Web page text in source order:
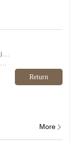
Last：‘Legal Issues Related to the Liability of Original Shareholders after the Transfer of Equity Interests’ Successfully Held
Next：JAVY law firm's 2024 Campus Recruitment Series Ends Successfully
Return
More